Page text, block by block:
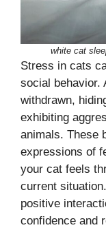
white cat
Stress in cats
social behavior.
withdrawn,
exhibiting
animals. These
expressions of
your cat feels
current
positive
confidence and